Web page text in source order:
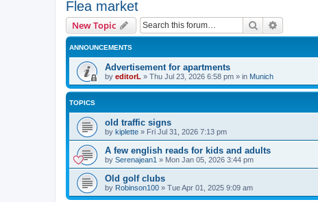
Flea market
New Topic Search
ANNOUNCEMENTS
Advertisement for apartments
by editorL » Thu Jul 23, 2026 6:58 pm » in Munich
TOPICS
old traffic signs
by kiplette » Fri Jul 31, 2026 7:13 pm
A few english reads for kids and adults
by Serenajean1 » Mon Jan 05, 2026 3:44 pm
Old golf clubs
by Robinson100 » Tue Apr 01, 2025 9:09 am